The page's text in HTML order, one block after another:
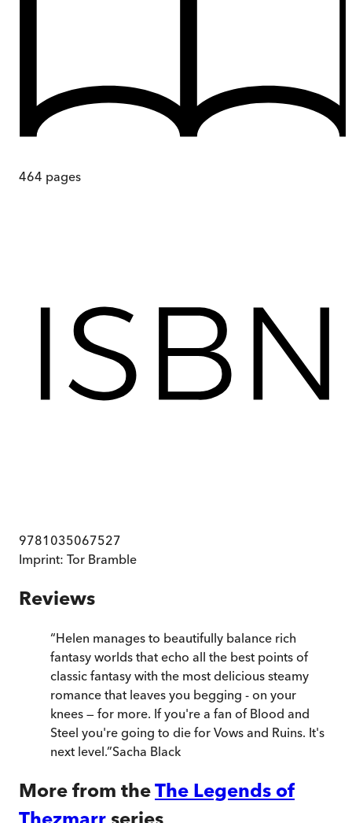
464 pages
9781035067527
Imprint: Tor Bramble
Reviews
“Helen manages to beautifully balance rich
fantasy worlds that echo all the best points of
classic fantasy with the most delicious steamy
romance that leaves you begging - on your
knees — for more. If you're a fan of Blood and
Steel you're going to die for Vows and Ruins. It's
next level.”Sacha Black
More from theThe Legends of